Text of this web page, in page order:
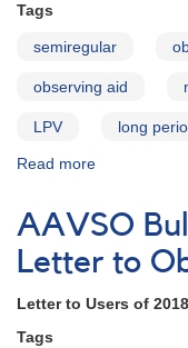
the
Tags
semiregular
observing aid
LPV long
Read more
Bulletin
81
for
2018
-
AAVSO
Letter to
Letter to Users of
Tags